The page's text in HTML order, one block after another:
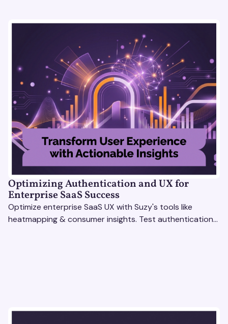
Optimizing Authentication and UX for
Enterprise SaaS Success
Optimize enterprise SaaS UX with Suzy's tools like
heatmapping & consumer insights. Test authentication